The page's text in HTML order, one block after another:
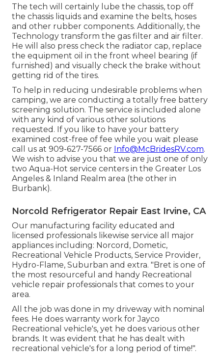
The tech will certainly lube the chassis, top off
the chassis liquids and examine the belts, hoses
and other rubber components. Additionally, the
Technology transform the gas filter and air filter.
He will also press check the radiator cap, replace
the equipment oil in the front wheel bearing (if
furnished) and visually check the brake without
getting rid of the tires.
To help in reducing undesirable problems when
camping, we are conducting a totally free battery
screening solution. The service is included alone
with any kind of various other solutions
requested. If you like to have your battery
examined cost-free of fee while you wait please
call us at 909-627-7566 or Info@McBridesRV.com.
We wish to advise you that we are just one of only
two Aqua-Hot service centers in the Greater Los
Angeles & Inland Realm area (the other in
Burbank).
Norcold Refrigerator Repair East Irvine, CA
Our manufacturing facility educated and
licensed professionals likewise service all major
appliances including: Norcord, Dometic,
Recreational Vehicle Products, Service Provider,
Hydro-Flame, Suburban and extra. "Bret is one of
the most resourceful and handy Recreational
vehicle repair professionals that comes to your
area.
All the job was done in my driveway with nominal
fees. He does warranty work for Jayco
Recreational vehicle's, yet he does various other
brands. It was evident that he has dealt with
recreational vehicle's for a long period of time!".